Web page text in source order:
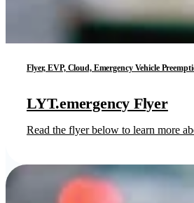
Flyer, EVP, Cloud, Emergency Vehicle
LYT.emergency Flyer
Read the flyer below to learn more